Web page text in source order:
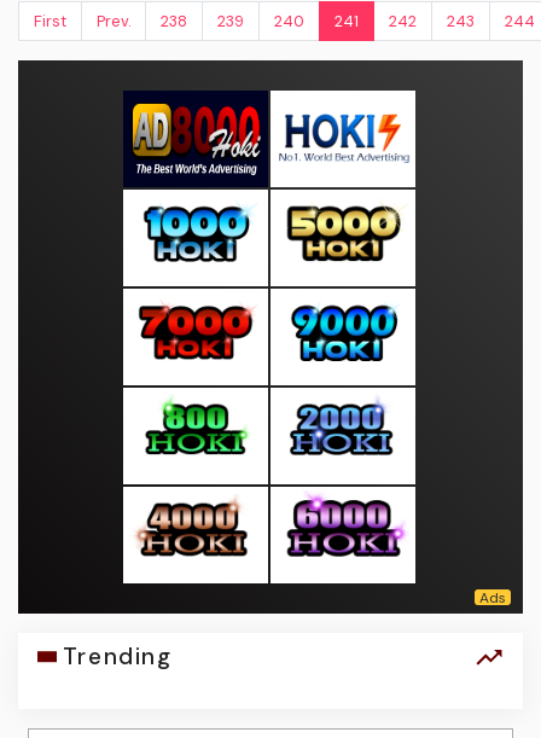
First
Prev. 238 239 240 241 242 243 244
Trending